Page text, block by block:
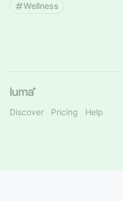
Wellness
Discover Pricing Help